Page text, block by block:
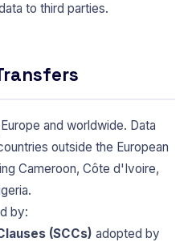
to third parties.
and worldwide. Data
outside the European
Cameroon, Côte d'Ivoire,
by:
(SCCs) adopted by